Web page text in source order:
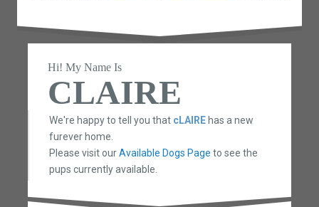
Hi! My Name Is
CLAIRE
We're happy to tell you that cLAIREhas a new
furever home.
Please visit ourAvailable Dogs Page to see the
pups currently available.